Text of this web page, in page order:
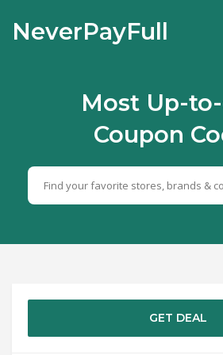
NeverPayFull
Most Up-
Coupon
GET DEAL